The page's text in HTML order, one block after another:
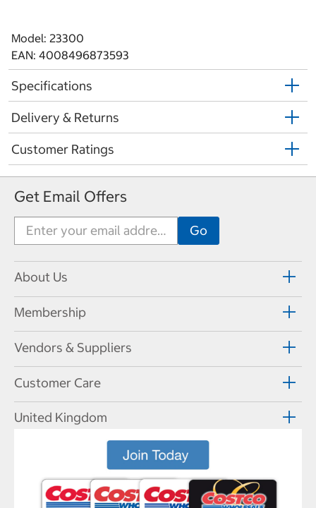
Model: 23300
EAN: 4008496873593
Specifications
Delivery & Returns
Customer Ratings
Get Email Offers
About Us
Membership
Vendors & Suppliers
Customer Care
United Kingdom